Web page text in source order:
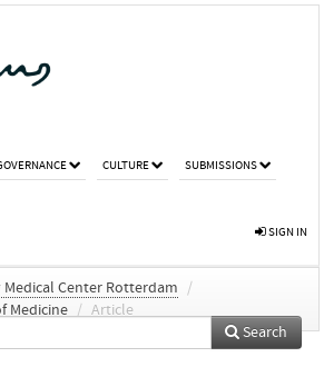
CULTURE SUBMISSIONS
SIGN IN
Medical Center Rotterdam
/
Medicine / Article
Search